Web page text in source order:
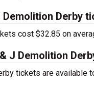
Derby
cost $32.85 on
J Demolition
tickets are available